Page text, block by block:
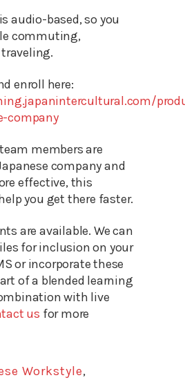
audio-based, so you
commuting,
enroll here:
company
members are
company and
effective, this
you get there faster.
are available. We can
for inclusion on your
or incorporate these
of a blended learning
with live
us for more
Workstyle,